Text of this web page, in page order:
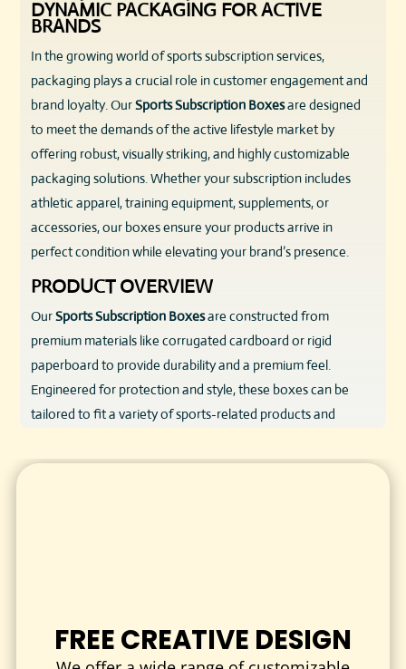
DYNAMIC PACKAGING FOR ACTIVE
BRANDS
In the growing world of sports subscription services,
packaging plays a crucial role in customer engagement and
brand loyalty. OurSports Subscription Boxesare designed
to meet the demands of the active lifestyle market by
offering robust, visually striking, and highly customizable
packaging solutions. Whether your subscription includes
athletic apparel, training equipment, supplements, or
accessories, our boxes ensure your products arrive in
perfect condition while elevating your brand’s presence.
PRODUCT OVERVIEW
OurSports Subscription Boxesare constructed from
premium materials like corrugated cardboard or rigid
paperboard to provide durability and a premium feel.
Engineered for protection and style, these boxes can be
tailored to fit a variety of sports-related products and
practical design with custom branding options, these boxes
Custom Sizes & Styles: Tailored to accommodate
FREE CREATIVE DESIGN